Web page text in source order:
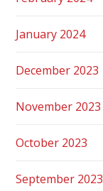
January 2024
December 2023
November 2023
October 2023
September 2023